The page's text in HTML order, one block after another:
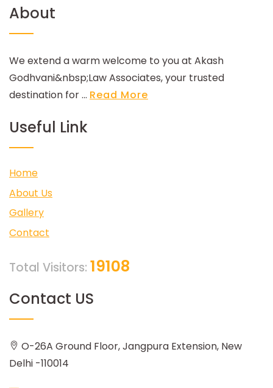
About
We extend a warm welcome to you at Akash
Godhvani&nbsp;Law Associates, your trusted
destination for ... Read More
Useful Link
Home
About Us
Gallery
Contact
Total Visitors: 19108
Contact US
O-26A Ground Floor, Jangpura Extension, New
Delhi -110014